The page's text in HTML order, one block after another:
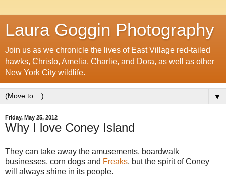
Laura Goggin Photography
Join us as we chronicle the lives of East Village red-tailed
hawks, Christo, Amelia, Charlie, and Dora, as well as other
New York City wildlife.
▼
Friday, May 25, 2012
Why I love Coney Island
They can take away the amusements, boardwalk
businesses, corn dogs and Freaks, but the spirit of Coney
will always shine in its people.